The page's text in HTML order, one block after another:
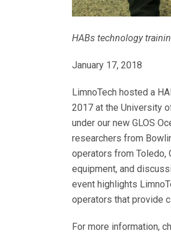
HABs technology
January 17, 2018
LimnoTech hosted a
2017 at the University
under our new GLOS
researchers from
operators from Toledo,
equipment, and
event highlights
operators that provide
For more information,